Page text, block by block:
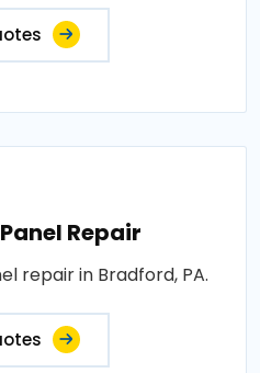
Repair
repair in Bradford, PA.